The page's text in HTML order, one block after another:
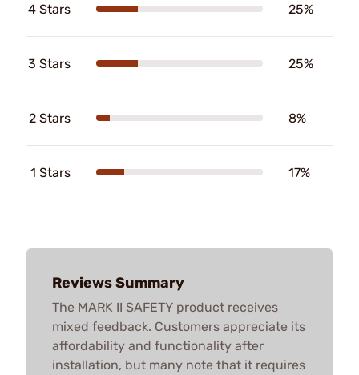
4 Stars 25%
3 Stars 25%
2 Stars 8%
1 Stars 17%
Reviews Summary
The MARK II SAFETY product receives
mixed feedback. Customers appreciate its
affordability and functionality after
installation, but many note that it requires